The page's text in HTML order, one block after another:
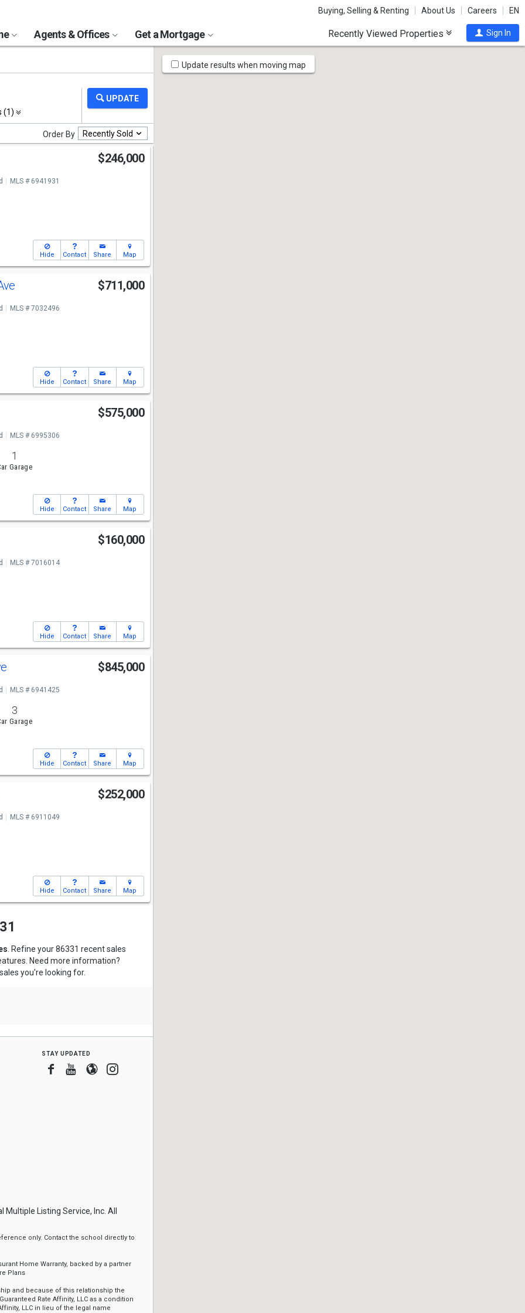
Buying, Selling & Renting About Us Careers EN
Agents & Offices Get a Mortgage Recently Viewed Properties Sign In
(1)
Order By Recently Sold
$246,000
MLS # 6941931
Hide Contact Share Map
$711,000
MLS # 7032496
Hide Contact Share Map
$575,000
MLS # 6995306
1
Garage
Hide Contact Share Map
$160,000
MLS # 7016014
Hide Contact Share Map
$845,000
MLS # 6941425
3
Garage
Hide Contact Share Map
$252,000
MLS # 6911049
Hide Contact Share Map
. Refine your 86331 recent sales
Need more information?
you're looking for.
stay updated
Facebook
Youtube
BloggerInstagram
Listing Service, Inc. All
only. Contact the school directly to
Home Warranty, backed by a partner
Plans
and because of this relationship the
Rate Affinity, LLC as a condition
LLC in lieu of the legal name
Map
Tools
Update results when moving map